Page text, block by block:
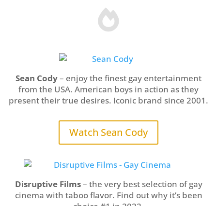

Sean Cody– enjoy the finest gay entertainment
from the USA. American boys in action as they
present their true desires. Iconic brand since 2001.
Watch Sean Cody
Disruptive Films– the very best selection of gay
cinema with taboo flavor. Find out why it’s been